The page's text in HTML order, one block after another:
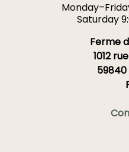
Saturday
Ferme
1012